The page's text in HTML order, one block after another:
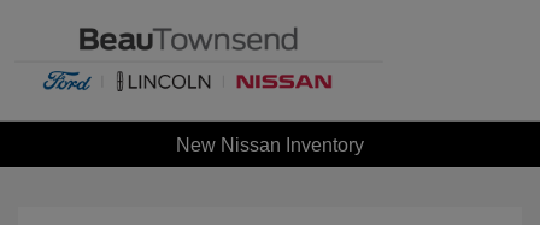
New Nissan Inventory